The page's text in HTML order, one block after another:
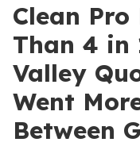
Clean
Than 4 in
Valley
Went
Between